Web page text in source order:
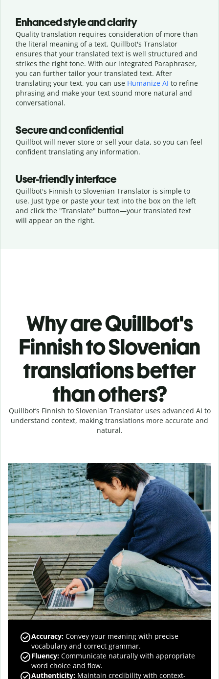
Enhanced style and clarity
Quality translation requires consideration of more than
the literal meaning of a text. Quillbot's Translator
ensures that your translated text is well structured and
strikes the right tone. With our integrated Paraphraser,
you can further tailor your translated text. After
translating your text, you can use Humanize AI to refine
phrasing and make your text sound more natural and
conversational.
Secure and confidential
Quillbot will never store or sell your data, so you can feel
confident translating any information.
User-friendly interface
Quillbot's Finnish to Slovenian Translator is simple to
use. Just type or paste your text into the box on the left
and click the "Translate" button—your translated text
will appear on the right.
Why are Quillbot's
Finnish to Slovenian
translations better
than others?
Quillbot’s Finnish to Slovenian Translator uses advanced AI to
understand context, making translations more accurate and
natural.
Accuracy: Convey your meaning with precise
vocabulary and correct grammar.
Fluency: Communicate naturally with appropriate
word choice and flow.
Authenticity: Maintain credibility with context-